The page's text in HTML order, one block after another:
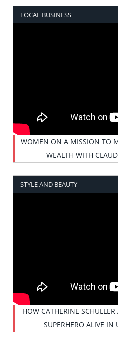
LOCAL BUSINESS
WOMEN ON A MISSION TO
WEALTH WITH
STYLE AND BEAUTY
HOW CATHERINE
SUPERHERO ALIVE